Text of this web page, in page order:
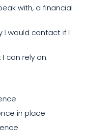
with, a financial
I would contact if I
can rely on.
in place